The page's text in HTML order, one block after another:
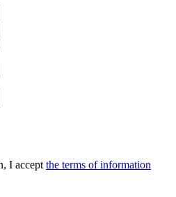
I acceptthe terms of information